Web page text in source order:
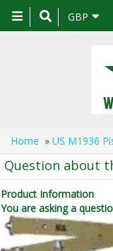
Toggle
navigation
GBP
Home » US M1936
Question about
Product Information
You are asking a